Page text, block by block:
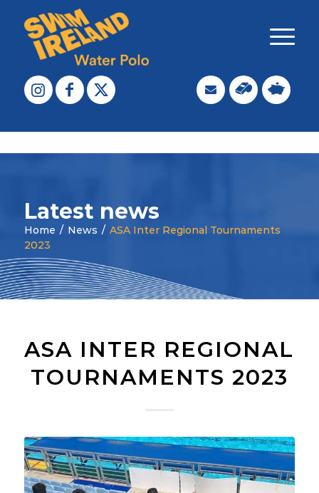
Latest news
Home / News / ASA Inter Regional Tournaments
2023
ASA INTER REGIONAL
TOURNAMENTS 2023